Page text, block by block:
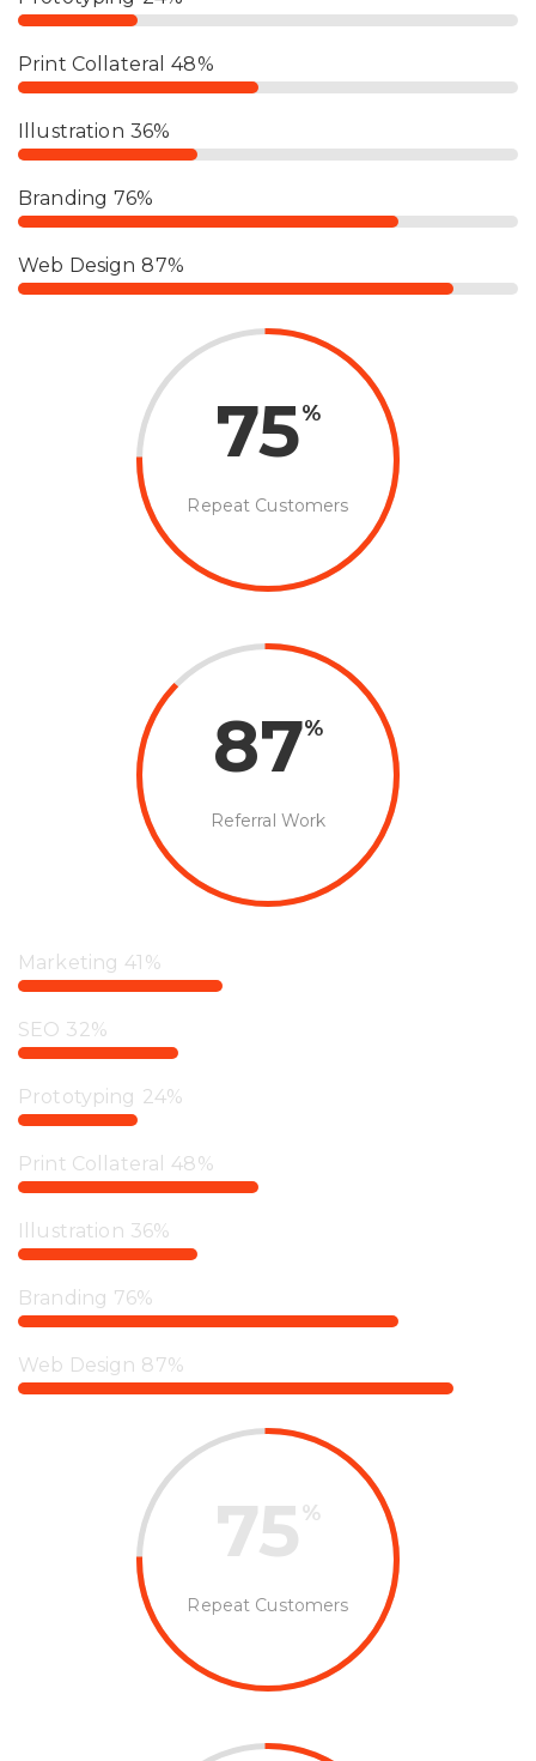
Print Collateral 48%
Illustration 36%
Branding 76%
Web Design 87%
75%
Repeat Customers
87%
Referral Work
Marketing 41%
SEO 32%
Prototyping 24%
Print Collateral 48%
Illustration 36%
Branding 76%
Web Design 87%
75%
Repeat Customers